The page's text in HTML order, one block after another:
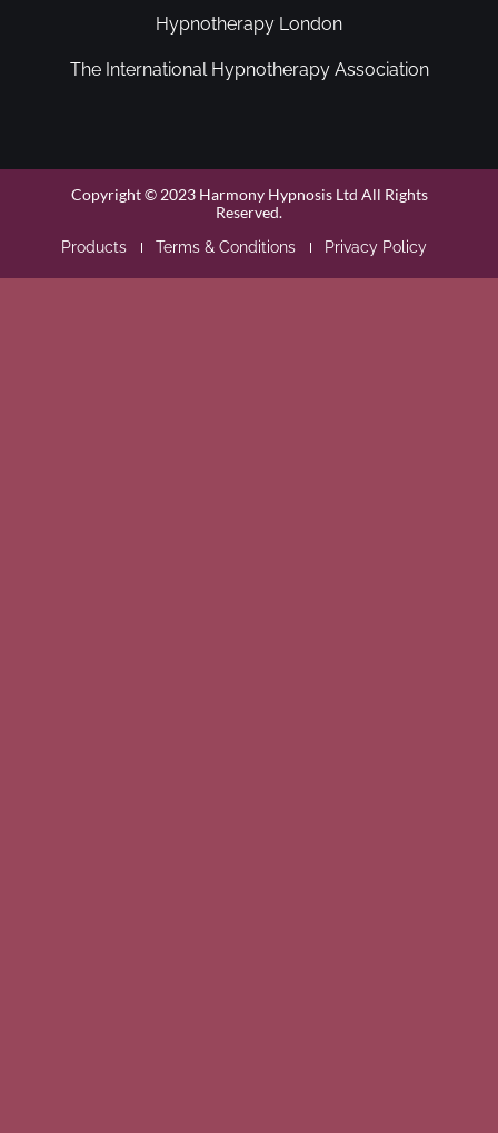
Hypnotherapy London
The International Hypnotherapy Association
Copyright © 2023 Harmony Hypnosis Ltd All Rights
Reserved.
Products Terms & Conditions Privacy Policy